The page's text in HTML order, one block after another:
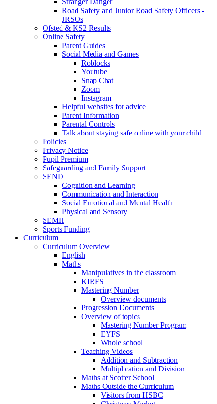
Road Safety and Junior Road Safety Officers -
JRSOs
Ofsted & KS2 Results
Online Safety
Parent Guides
Social Media and Games
Roblocks
Youtube
Snap Chat
Zoom
Instagram
Helpful websites for advice
Parent Information
Parental Controls
Talk about staying safe online with your child.
Policies
Privacy Notice
Pupil Premium
Safeguarding and Family Support
SEND
Cognition and Learning
Communication and Interaction
Social Emotional and Mental Health
Physical and Sensory
SEMH
Sports Funding
Curriculum
Curriculum Overview
English
Maths
Manipulatives in the classroom
KIRFS
Mastering Number
Overview documents
Progression Documents
Overview of topics
Mastering Number Program
EYFS
Whole school
Teaching Videos
Addition and Subtraction
Multiplication and Division
Maths at Scotter School
Maths Outside the Curriculum
Visitors from HSBC